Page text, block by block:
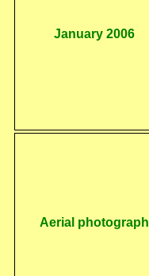
January 2006
Aerial photograph